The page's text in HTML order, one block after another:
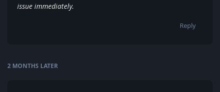
issue immediately.
Reply
2 MONTHS LATER